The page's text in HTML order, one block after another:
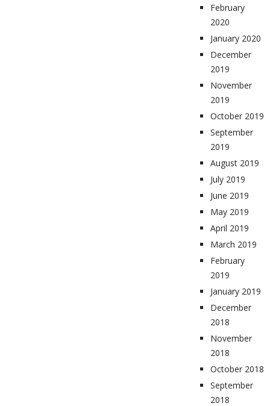
February
2020
January 2020
December
2019
November
2019
October 2019
September
2019
August 2019
July 2019
June 2019
May 2019
April 2019
March 2019
February
2019
January 2019
December
2018
November
2018
October 2018
September
2018